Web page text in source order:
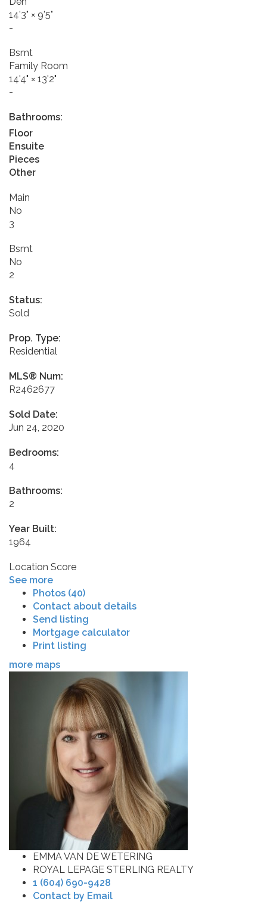
14'3" × 9'5"
-
Bsmt
Family Room
14'4" × 13'2"
-
Bathrooms:
Floor
Ensuite
Pieces
Other
Main
No
3
Bsmt
No
2
Status:
Sold
Prop. Type:
Residential
MLS® Num:
R2462677
Sold Date:
Jun 24, 2020
Bedrooms:
4
Bathrooms:
2
Year Built:
1964
Location Score
See more
Photos (40)
Contact about details
Send listing
Mortgage calculator
Print listing
more maps
EMMA VAN DE WETERING
ROYAL LEPAGE STERLING REALTY
1 (604) 690-9428
Contact by Email